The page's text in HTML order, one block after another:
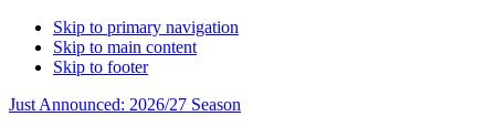
Skip to primary navigation
Skip to main content
Skip to footer
Just Announced: 2026/27 Season